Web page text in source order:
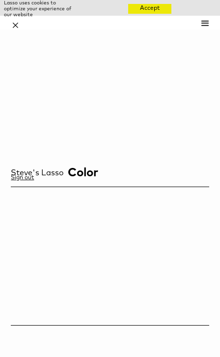
Lasso uses cookies to
optimize your experience of
our website
Accept
✕
Steve's Lasso Color
Sign out